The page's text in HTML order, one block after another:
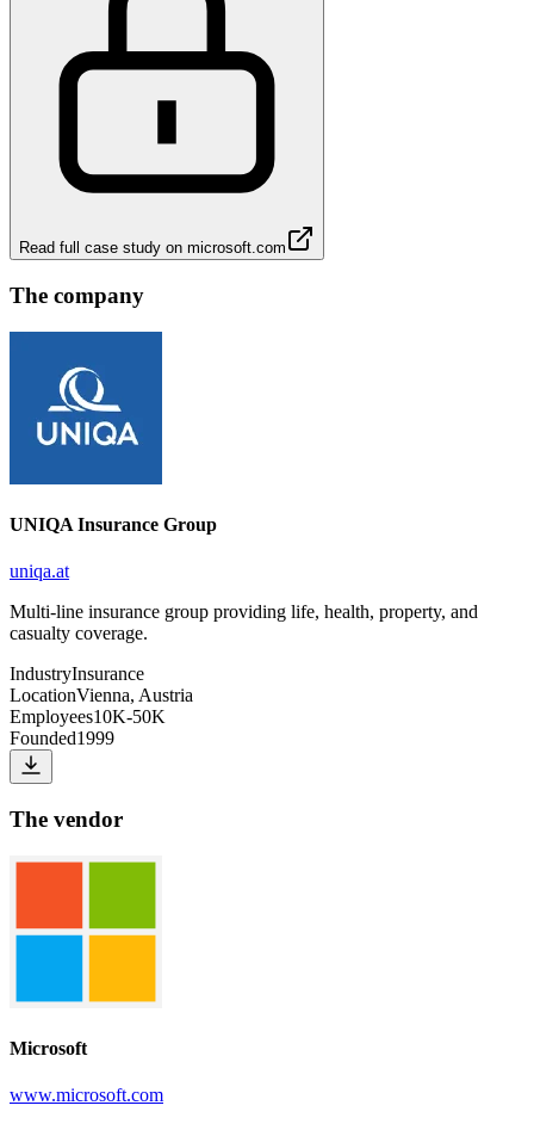
Read full case study on microsoft.com
The company
UNIQA Insurance Group
uniqa.at
Multi-line insurance group providing life, health, property, and
casualty coverage.
IndustryInsurance
LocationVienna, Austria
Employees10K-50K
Founded1999
The vendor
Microsoft
www.microsoft.com